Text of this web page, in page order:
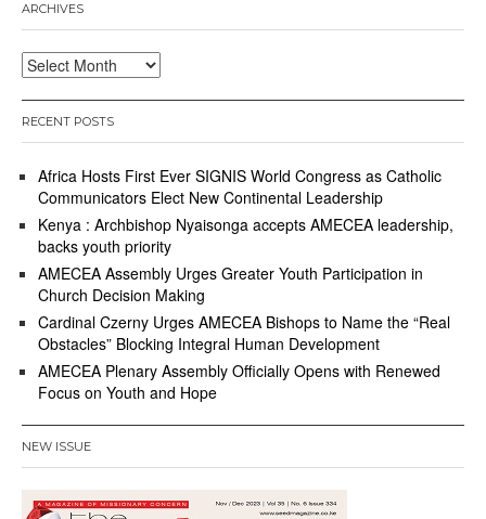
ARCHIVES
Archives
RECENT POSTS
Africa Hosts First Ever SIGNIS World Congress as Catholic
Communicators Elect New Continental Leadership
Kenya : Archbishop Nyaisonga accepts AMECEA leadership,
backs youth priority
AMECEA Assembly Urges Greater Youth Participation in
Church Decision Making
Cardinal Czerny Urges AMECEA Bishops to Name the “Real
Obstacles” Blocking Integral Human Development
AMECEA Plenary Assembly Officially Opens with Renewed
Focus on Youth and Hope
NEW ISSUE